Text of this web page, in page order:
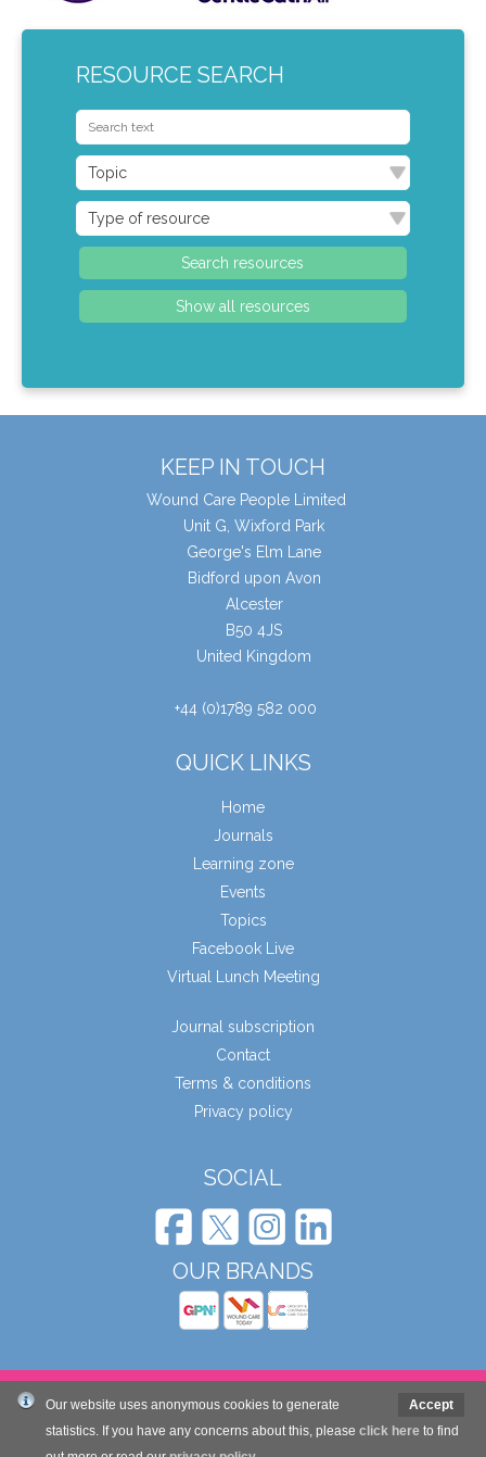
Accept
Our website uses anonymous cookies to generate
statistics. If you have any concerns about this, please click here to find
RESOURCE SEARCH
KEEP IN TOUCH
Wound Care People Limited
Unit G, Wixford Park
George's Elm Lane
Bidford upon Avon
Alcester
B50 4JS
United Kingdom
+44 (0)1789 582 000
QUICK LINKS
Home
Journals
Learning zone
Events
Topics
Facebook Live
Virtual Lunch Meeting
Journal subscription
Contact
Terms & conditions
Privacy policy
SOCIAL
OUR BRANDS